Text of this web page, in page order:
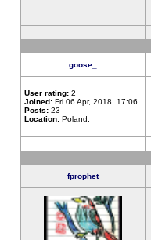
goose_
User rating: 2
Joined: Fri 06 Apr, 2018, 17:06
Posts: 23
Location: Poland,
fprophet